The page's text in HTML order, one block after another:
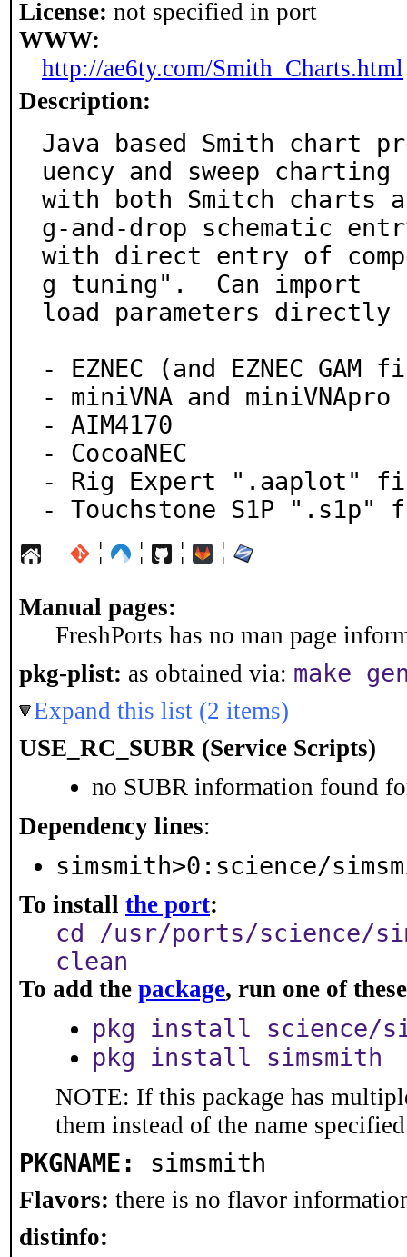
License: not specified in port
WWW:
http://ae6ty.com/Smith_Charts.html
Description:
Java based Smith chart
uency and sweep charting
with both Smitch charts
g-and-drop schematic
with direct entry of
g tuning".  Can import
load parameters
- EZNEC (and EZNEC GAM
- miniVNA and miniVNApro
- AIM4170
- CocoaNEC
- Rig Expert ".aaplot"
- Touchstone S1P
¦ ¦ ¦ ¦
Manual pages:
FreshPorts has no man page
pkg-plist: as obtained via: make
Expand this list (2 items)
USE_RC_SUBR (Service Scripts)
no SUBR information found
Dependency lines:
simsmith>0:science/
To install the port:
cd /usr/ports/science/
clean
To add the package, run one of
pkg install science/
pkg install simsmith
NOTE: If this package has
them instead of the name
PKGNAME: simsmith
Flavors: there is no flavor
distinfo: